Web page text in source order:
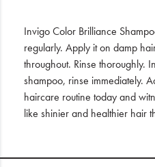
Invigo Color Brilliance
regularly. Apply it on damp
throughout. Rinse thoroughly.
shampoo, rinse immediately.
haircare routine today and
like shinier and healthier hair